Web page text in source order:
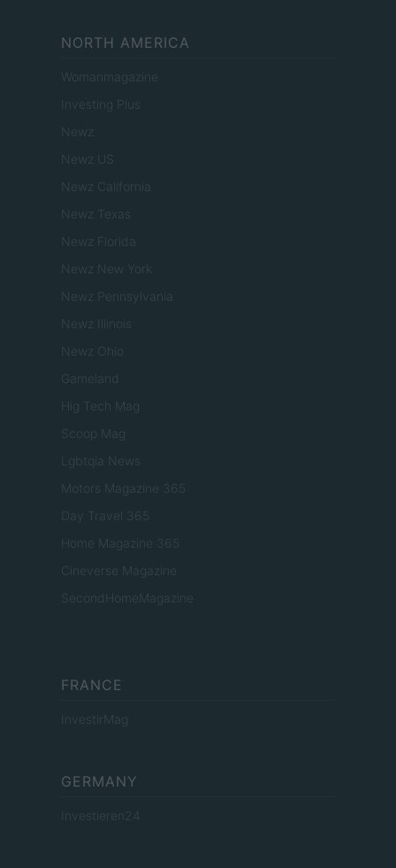
NORTH AMERICA
Womanmagazine
Investing Plus
Newz
Newz US
Newz California
Newz Texas
Newz Florida
Newz New York
Newz Pennsylvania
Newz Illinois
Newz Ohio
Gameland
Hig Tech Mag
Scoop Mag
Lgbtqia News
Motors Magazine 365
Day Travel 365
Home Magazine 365
Cineverse Magazine
SecondHomeMagazine
FRANCE
InvestirMag
GERMANY
Investieren24